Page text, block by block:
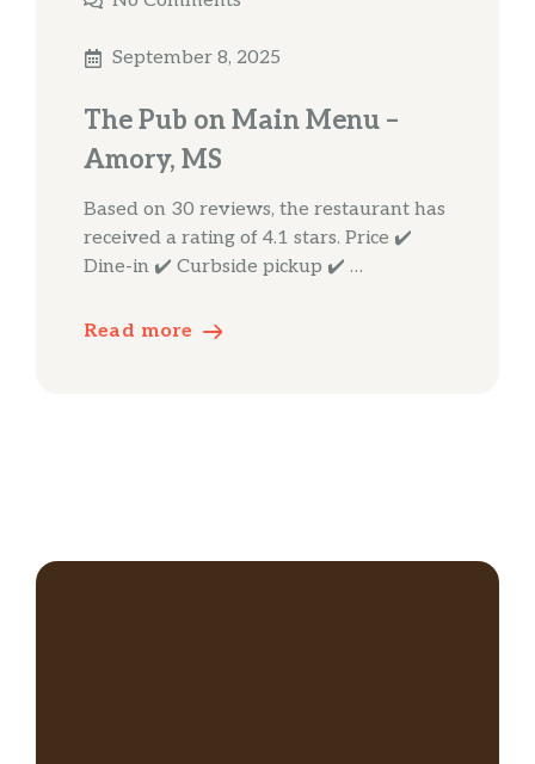
September 8, 2025
The Pub on Main Menu –
Amory, MS
Based on 30 reviews, the restaurant has
received a rating of 4.1 stars. Price ✔️
Dine-in ✔️ Curbside pickup ✔️ …
Read more